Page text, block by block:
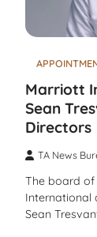
Marriott
Sean
Directors
TA News
The board
International
Sean